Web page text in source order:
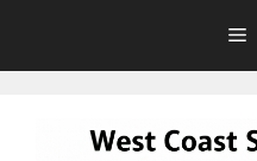
content